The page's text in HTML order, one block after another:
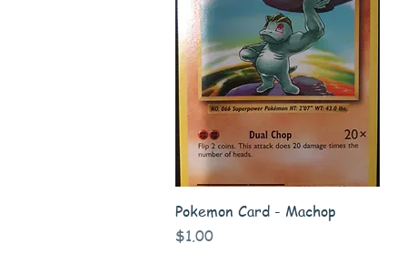
Quick View
Pokemon Card - Machop
Price
$1.00